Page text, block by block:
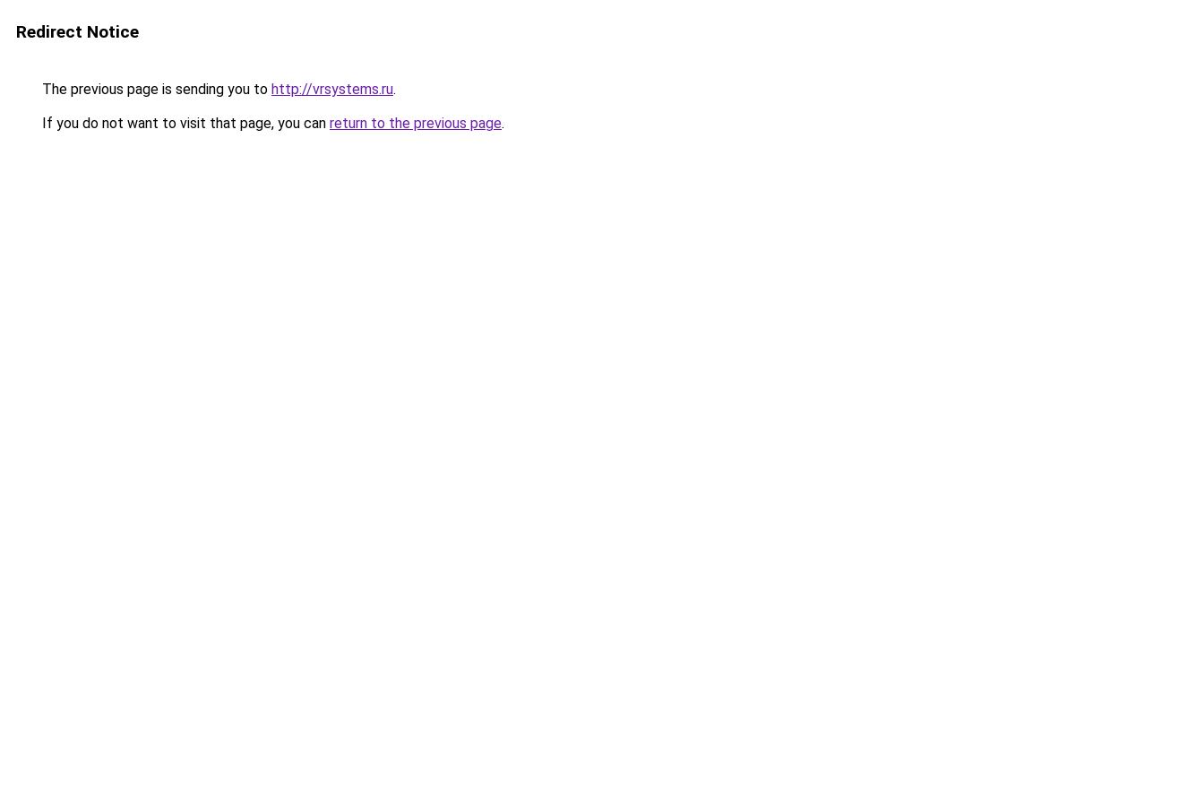
Redirect Notice
The previous page is sending you to http://vrsystems.ru.
If you do not want to visit that page, you can return to the previous page.